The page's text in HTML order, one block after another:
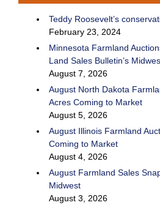
Teddy Roosevelt’s
February 23, 2024
Minnesota Farmland
Land Sales Bulletin’s
August 7, 2026
August North Dakota
Acres Coming to Market
August 5, 2026
August Illinois Farmland
Coming to Market
August 4, 2026
August Farmland Sales
Midwest
August 3, 2026